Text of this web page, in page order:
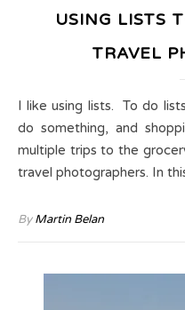
USING LISTS
TRAVEL
I like using lists. To do lists are great for not forgetting to
do something, and
multiple trips to the
travel photographers. In
ByMartin Belan